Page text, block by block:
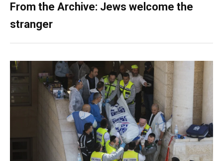
From the Archive: Jews welcome the
stranger